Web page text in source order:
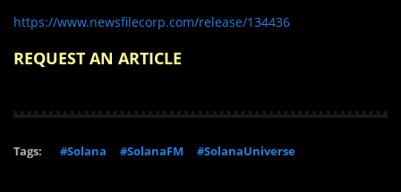
https://www.newsfilecorp.com/release/134436
REQUEST AN ARTICLE
Tags: #Solana #SolanaFM #SolanaUniverse